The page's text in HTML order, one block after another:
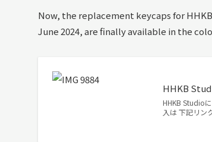
Now, the replacement keycaps for
June 2024, are finally available in the
HHKB
HHKB Studio
入は 下記リン